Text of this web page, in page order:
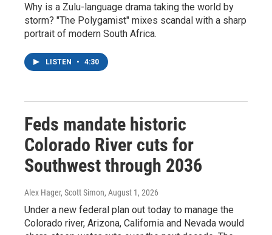
Why is a Zulu-language drama taking the world by
storm? "The Polygamist" mixes scandal with a sharp
portrait of modern South Africa.
LISTEN • 4:30
Feds mandate historic
Colorado River cuts for
Southwest through 2036
Alex Hager, Scott Simon, August 1, 2026
Under a new federal plan out today to manage the
Colorado river, Arizona, California and Nevada would